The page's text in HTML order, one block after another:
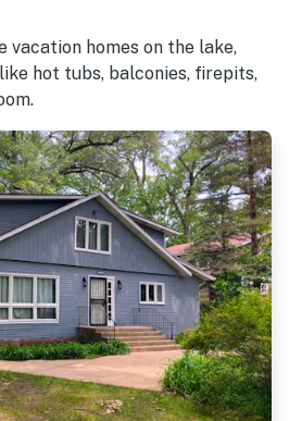
vacation homes on the lake,
hot tubs, balconies, firepits,